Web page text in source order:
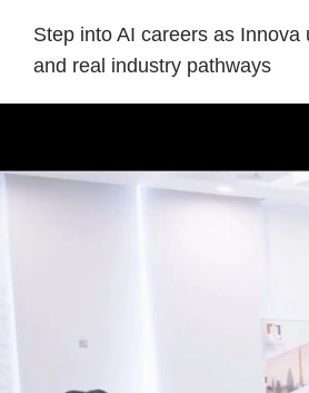
Step into AI careers as
and real industry pathways